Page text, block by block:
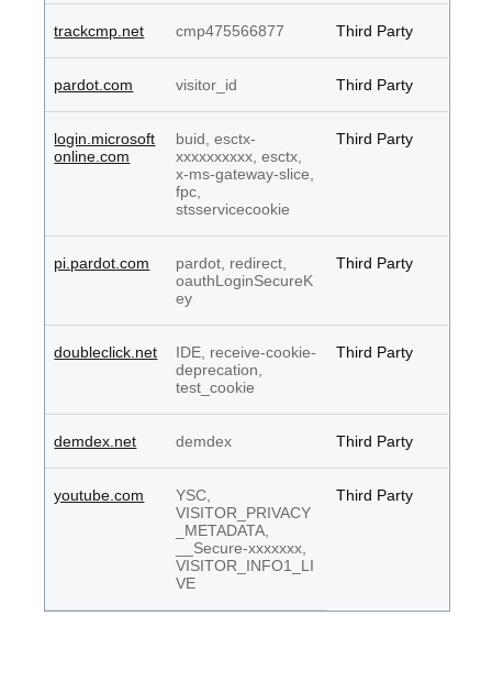
trackcmp.net cmp475566877 Third Party
pardot.com visitor_id Third Party
login.microsoft
online.com
buid, esctx-
xxxxxxxxxx, esctx,
x-ms-gateway-slice,
fpc,
stsservicecookie
Third Party
pi.pardot.com
pardot, redirect,
oauthLoginSecureK
ey
Third Party
doubleclick.net
IDE, receive-cookie-
deprecation,
test_cookie
Third Party
demdex.net demdex Third Party
youtube.com
YSC,
VISITOR_PRIVACY
_METADATA,
__Secure-xxxxxxx,
VISITOR_INFO1_LI
VE
Third Party